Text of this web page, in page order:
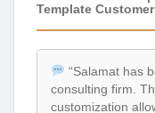
Template
“Salamat has
consulting firm.
customization